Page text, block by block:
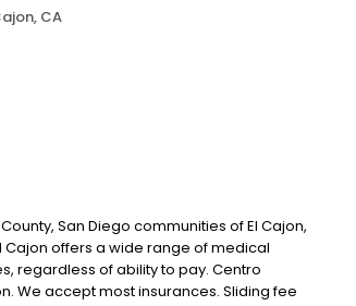
CA
San Diego communities of El Cajon,
Cajon offers a wide range of medical
regardless of ability to pay. Centro
We accept most insurances. Sliding fee